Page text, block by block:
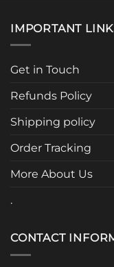
variants.
options
be
on
product
IMPORTANT
Get in Touch
Refunds Policy
Shipping policy
Order Tracking
More About Us
.
CONTACT